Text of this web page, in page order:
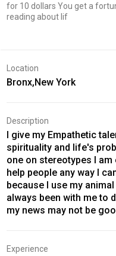
for 10 dollars You get a
reading about lif
Location
Bronx,New York
Description
I give my Empathetic
spirituality and life's
one on stereotypes I
help people any way I
because I use my
always been with me to
my news may not be
Experience